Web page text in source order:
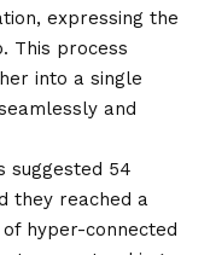
expressing the
This process
into a single
and
suggested 54
they reached a
hyper-connected